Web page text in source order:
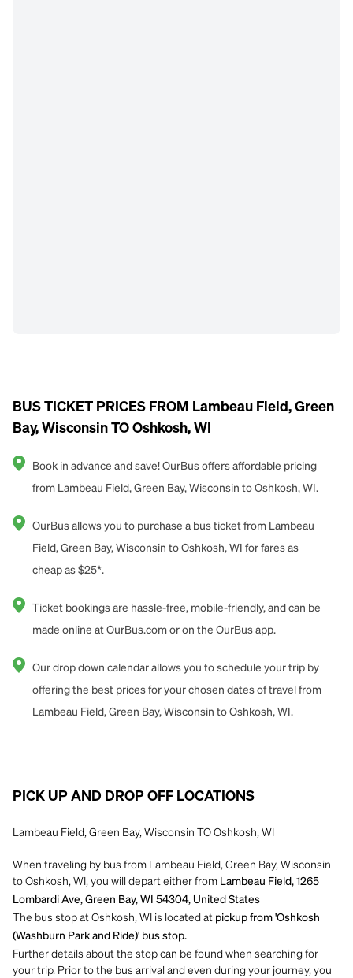
BUS TICKET PRICES FROM Lambeau Field, Green
Bay, Wisconsin TO Oshkosh, WI
Book in advance and save! OurBus offers affordable pricing
from Lambeau Field, Green Bay, Wisconsin to Oshkosh, WI.
OurBus allows you to purchase a bus ticket from Lambeau
Field, Green Bay, Wisconsin to Oshkosh, WI for fares as
cheap as $25*.
Ticket bookings are hassle-free, mobile-friendly, and can be
made online at OurBus.com or on the OurBus app.
Our drop down calendar allows you to schedule your trip by
offering the best prices for your chosen dates of travel from
Lambeau Field, Green Bay, Wisconsin to Oshkosh, WI.
PICK UP AND DROP OFF LOCATIONS
Lambeau Field, Green Bay, Wisconsin TO Oshkosh, WI
When traveling by bus from Lambeau Field, Green Bay, Wisconsin
to Oshkosh, WI, you will depart either from Lambeau Field, 1265
Lombardi Ave, Green Bay, WI 54304, United States
The bus stop at Oshkosh, WI is located at pickup from 'Oshkosh
(Washburn Park and Ride)' bus stop.
Further details about the stop can be found when searching for
your trip. Prior to the bus arrival and even during your journey, you